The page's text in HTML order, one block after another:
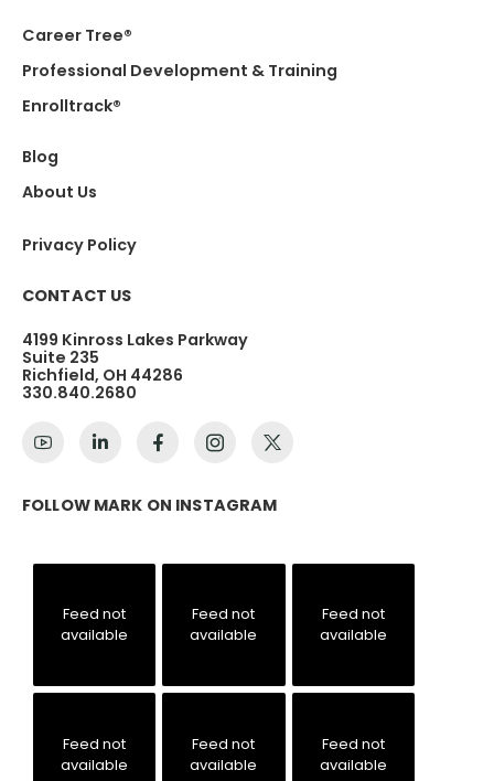
Career Tree®
Professional Development & Training
Enrolltrack®
Blog
About Us
Privacy Policy
CONTACT US
4199 Kinross Lakes Parkway
Suite 235
Richfield, OH 44286
330.840.2680
FOLLOW MARK ON INSTAGRAM
Feed not
available
Feed not
available
Feed not
available
Feed not
available
Feed not
available
Feed not
available